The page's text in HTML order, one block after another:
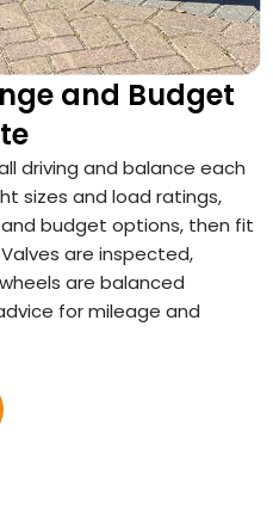
and Budget
driving and balance each
sizes and load ratings,
budget options, then fit
are inspected,
are balanced
for mileage and